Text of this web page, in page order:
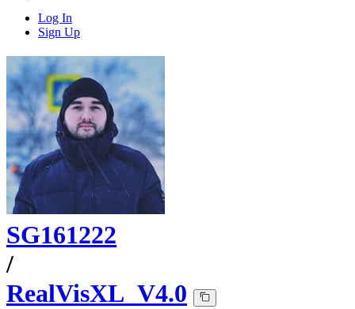
Log In
Sign Up
SG161222
/
RealVisXL_V4.0